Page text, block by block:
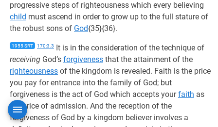
progressive steps of righteousness which every believing
child must ascend in order to grow up to the full stature of
the robust sons of God{35}{36}.
1955 SRT 170:3.3 It is in the consideration of the technique of
receiving God’s forgiveness that the attainment of the
righteousness of the kingdom is revealed. Faith is the price
you pay for entrance into the family of God; but
forgiveness is the act of God which accepts yourfaith as
the price of admission. And the reception of the
forgiveness of God by a kingdom believer involves a